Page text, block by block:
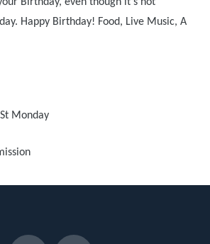
Happy Birthday! Food, Live Music, A
Monday